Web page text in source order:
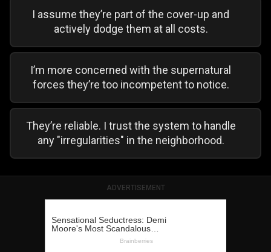
I assume they’re part of the cover-up and
actively dodge them at all costs.
I’m more concerned with the supernatural
forces they’re too incompetent to notice.
They’re reliable. I trust the system to handle
any "irregularities" in the neighborhood.
ADVERTISEMENT